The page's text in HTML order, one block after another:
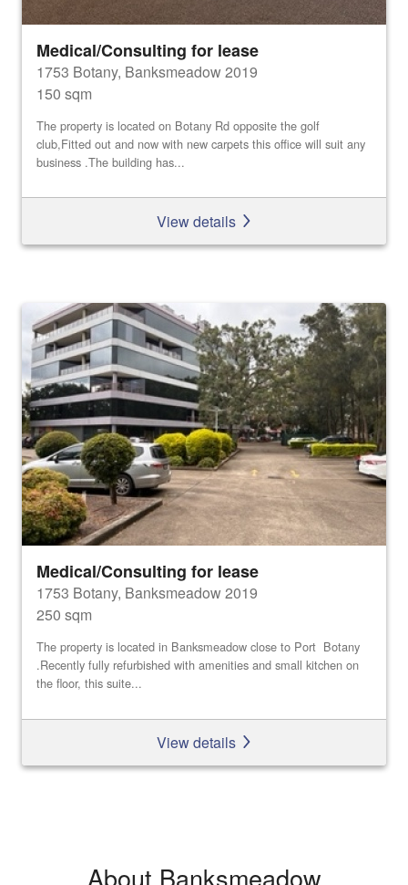
Medical/Consulting for lease
1753 Botany, Banksmeadow 2019
150 sqm
The property is located on Botany Rd opposite the golf
club,Fitted out and now with new carpets this office will suit any
business .The building has...
View details
Medical/Consulting for lease
1753 Botany, Banksmeadow 2019
250 sqm
The property is located in Banksmeadow close to Port Botany
.Recently fully refurbished with amenities and small kitchen on
the floor, this suite...
View details
About Banksmeadow